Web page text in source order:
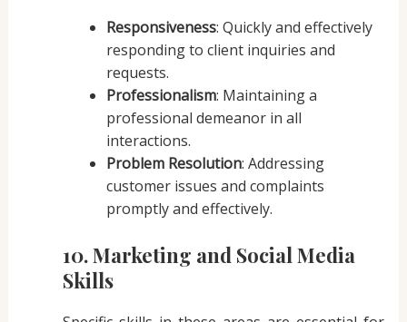
Responsiveness: Quickly and effectively
responding to client inquiries and
requests.
Professionalism: Maintaining a
professional demeanor in all
interactions.
Problem Resolution: Addressing
customer issues and complaints
promptly and effectively.
10. Marketing and Social Media
Skills